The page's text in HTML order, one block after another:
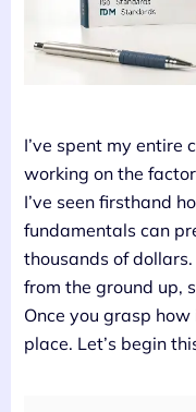
I’ve spent my entire
working on the
I’ve seen firsthand
fundamentals can
thousands of
from the ground up,
Once you grasp
place. Let’s begin